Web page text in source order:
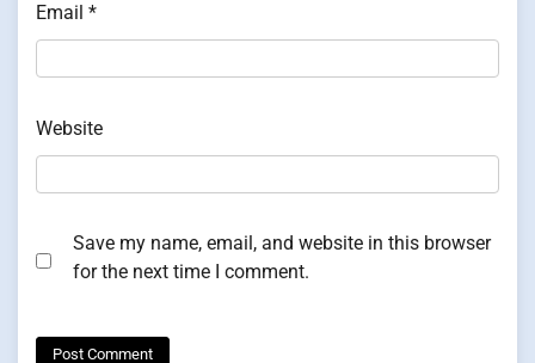
Email *
Website
Save my name, email, and website in this browser
for the next time I comment.